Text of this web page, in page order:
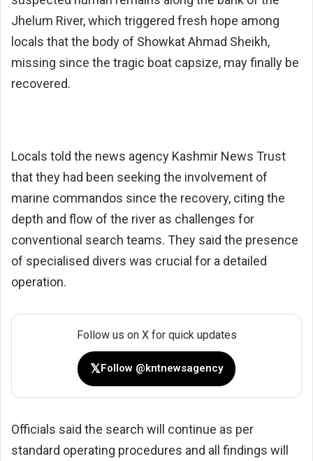
Jhelum River, which triggered fresh hope among
locals that the body of Showkat Ahmad Sheikh,
missing since the tragic boat capsize, may finally be
recovered.
Locals told the news agency Kashmir News Trust
that they had been seeking the involvement of
marine commandos since the recovery, citing the
depth and flow of the river as challenges for
conventional search teams. They said the presence
of specialised divers was crucial for a detailed
operation.
Follow us on X for quick updates
𝕏 Follow @kntnewsagency
Officials said the search will continue as per
standard operating procedures and all findings will